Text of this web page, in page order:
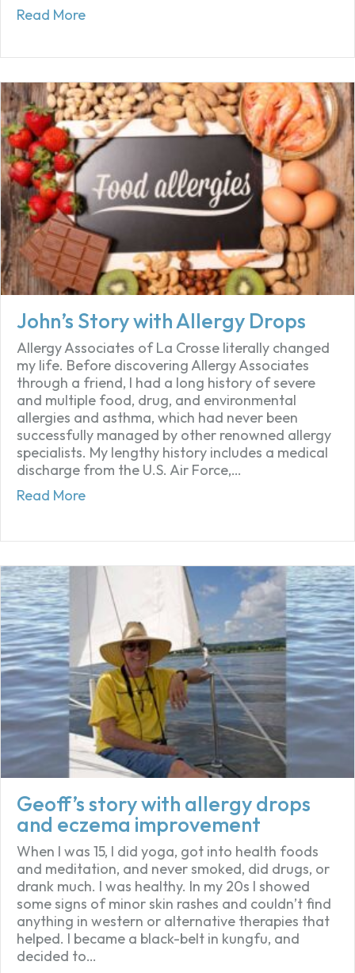
Read Moreabout Taylor’s experience with hayfever
John’s Story with Allergy Drops
Allergy Associates of La Crosse literally changed
my life. Before discovering Allergy Associates
through a friend, I had a long history of severe
and multiple food, drug, and environmental
allergies and asthma, which had never been
successfully managed by other renowned allergy
specialists. My lengthy history includes a medical
discharge from the U.S. Air Force,…
Read Moreabout John’s Story with Allergy Drops
Geoff’s story with allergy drops
and eczema improvement
When I was 15, I did yoga, got into health foods
and meditation, and never smoked, did drugs, or
drank much. I was healthy. In my 20s I showed
some signs of minor skin rashes and couldn’t find
anything in western or alternative therapies that
helped. I became a black-belt in kungfu, and
decided to…